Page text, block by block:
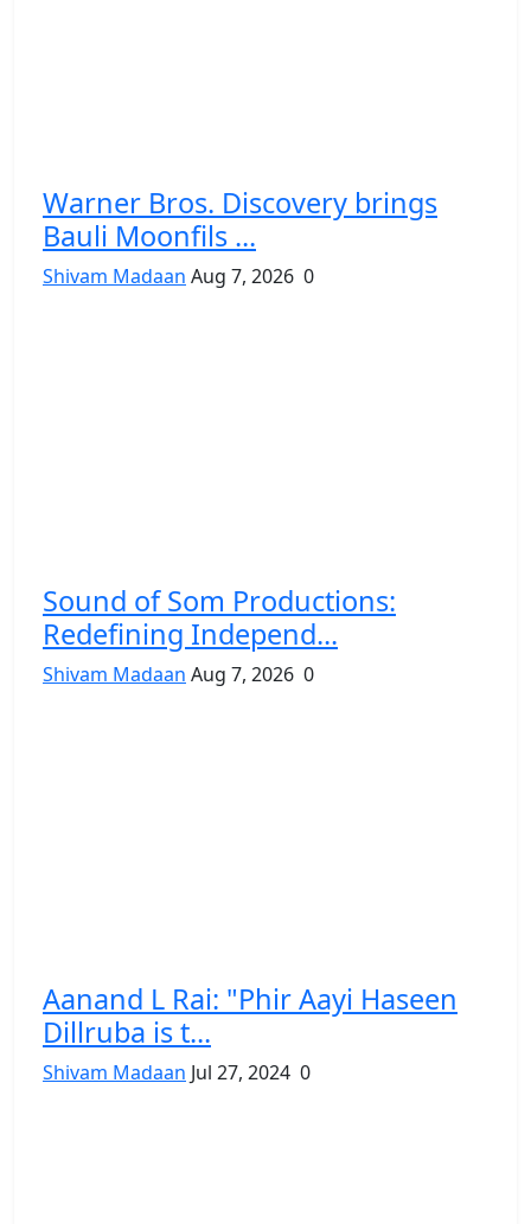
Warner Bros. Discovery brings
Bauli Moonfils ...
Shivam Madaan Aug 7, 2026 0
Sound of Som Productions:
Redefining Independ...
Shivam Madaan Aug 7, 2026 0
Aanand L Rai: "Phir Aayi Haseen
Dillruba is t...
Shivam Madaan Jul 27, 2024 0